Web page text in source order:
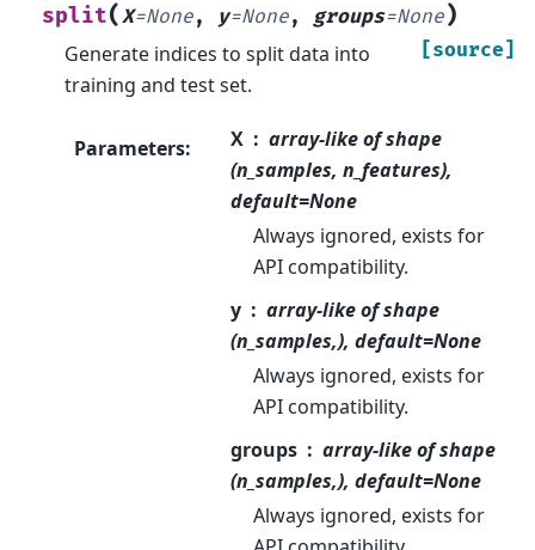
split(X=None, y=None,groups=None)
[source]
Generate indices to split data into
training and test set.
Parameters: X
array-like of shape
(n_samples, n_features),
default=None
Always ignored, exists for
API compatibility.
y
array-like of shape
(n_samples,), default=None
Always ignored, exists for
API compatibility.
groups
array-like of shape
(n_samples,), default=None
Always ignored, exists for